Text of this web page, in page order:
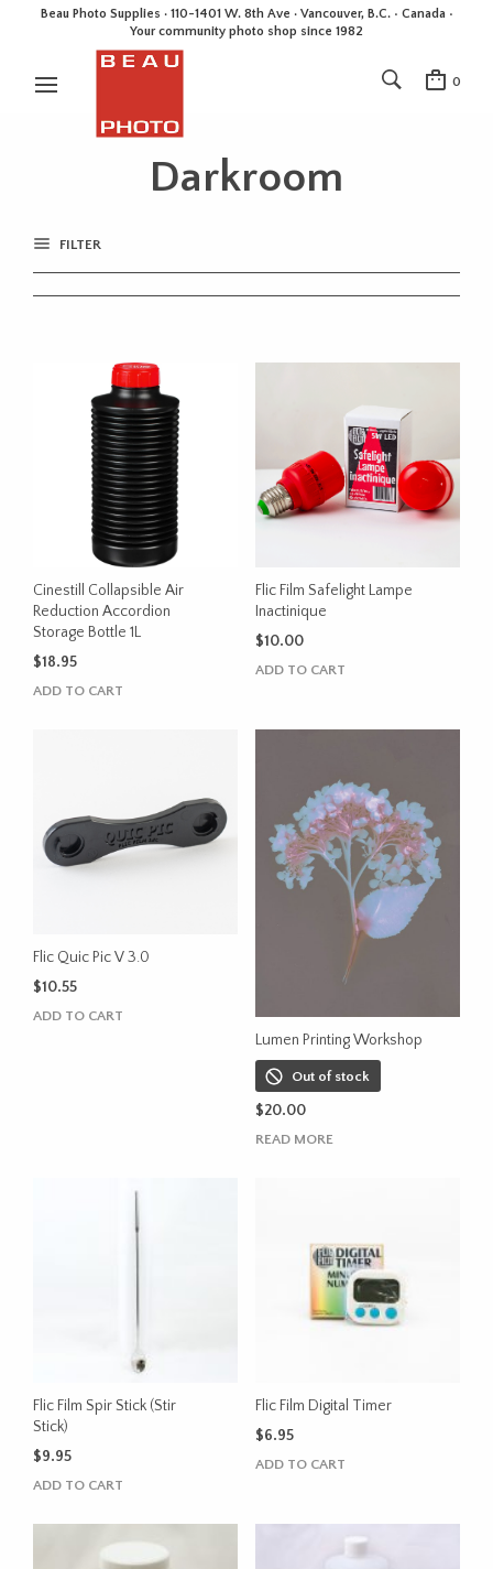
Beau Photo Supplies · 110-1401 W. 8th Ave · Vancouver, B.C. • Canada •
Your community photo shop since 1982
0
Darkroom
FILTER
Cinestill Collapsible Air
Reduction Accordion
Storage Bottle 1L
$18.95
ADD TO CART
Flic Film Safelight Lampe
Inactinique
$10.00
ADD TO CART
Flic Quic Pic V 3.0
$10.55
ADD TO CART
Lumen Printing Workshop
Out of stock
$20.00
READ MORE
Flic Film Spir Stick (Stir
Stick)
$9.95
ADD TO CART
Flic Film Digital Timer
$6.95
ADD TO CART